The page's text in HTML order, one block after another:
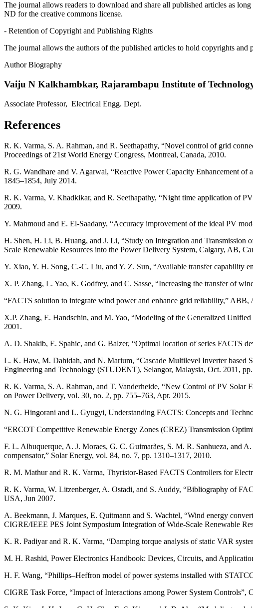
The journal allows readers to download and share all published articles as
ND for the creative commons license.
- Retention of Copyright and Publishing Rights
The journal allows the authors of the published articles to hold copyrights and
Author Biography
Vaiju N Kalkhambkar, Rajarambapu Institute of
Associate Professor, Electrical Engg. Dept.
References
R. K. Varma, S. A. Rahman, and R. Seethapathy, “Novel control of grid
Proceedings of 21st World Energy Congress, Montreal, Canada, 2010.
R. G. Wandhare and V. Agarwal, “Reactive Power Capacity Enhancement
1845–1854, July 2014.
R. K. Varma, V. Khadkikar, and R. Seethapathy, “Night time application of
2009.
Y. Mahmoud and E. El-Saadany, “Accuracy improvement of the ideal PV
H. Shen, H. Li, B. Huang, and J. Li, “Study on Integration and
Scale Renewable Resources into the Power Delivery System, Calgary, AB,
Y. Xiao, Y. H. Song, C.-C. Liu, and Y. Z. Sun, “Available transfer capability
X. P. Zhang, L. Yao, K. Godfrey, and C. Sasse, “Increasing the transfer of
“FACTS solution to integrate wind power and enhance grid reliability,” ABB,
X.P. Zhang, E. Handschin, and M. Yao, “Modeling of the Generalized
2001.
A. D. Shakib, E. Spahic, and G. Balzer, “Optimal location of series FACTS
L. K. Haw, M. Dahidah, and N. Marium, “Cascade Multilevel Inverter based
Engineering and Technology (STUDENT), Selangor, Malaysia, Oct. 2011,
R. K. Varma, S. A. Rahman, and T. Vanderheide, “New Control of PV
on Power Delivery, vol. 30, no. 2, pp. 755–763, Apr. 2015.
N. G. Hingorani and L. Gyugyi, Understanding FACTS: Concepts and
“ERCOT Competitive Renewable Energy Zones (CREZ) Transmission
F. L. Albuquerque, A. J. Moraes, G. C. Guimarães, S. M. R. Sanhueza, and
compensator,” Solar Energy, vol. 84, no. 7, pp. 1310–1317, 2010.
R. M. Mathur and R. K. Varma, Thyristor-Based FACTS Controllers for
R. K. Varma, W. Litzenberger, A. Ostadi, and S. Auddy, “Bibliography of
USA, Jun 2007.
A. Beekmann, J. Marques, E. Quitmann and S. Wachtel, “Wind energy
CIGRE/IEEE PES Joint Symposium Integration of Wide-Scale Renewable
K. R. Padiyar and R. K. Varma, “Damping torque analysis of static VAR
M. H. Rashid, Power Electronics Handbook: Devices, Circuits, and
H. F. Wang, “Phillips–Heffron model of power systems installed with
CIGRE Task Force, “Impact of Interactions among Power System Controls”,